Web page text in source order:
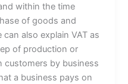
within the time
of goods and
also explain VAT as
of production or
customers by business
a business pays on